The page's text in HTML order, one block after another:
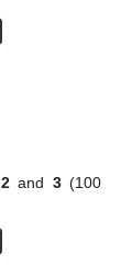
2and 3(100